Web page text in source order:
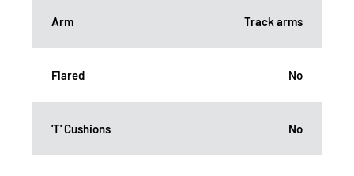
Arm Track arms
Flared No
'T' Cushions No